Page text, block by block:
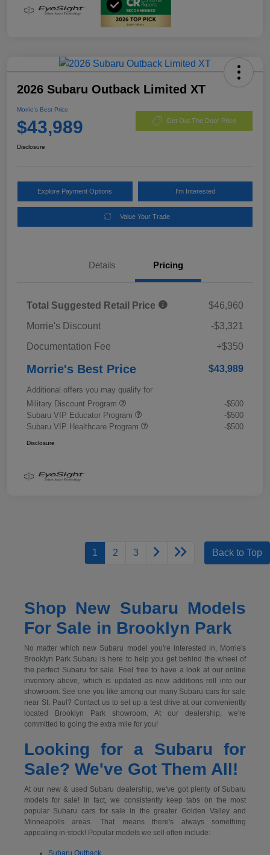
2026 Subaru Outback Limited XT
Morrie's Best Price
$43,989 Get Out The Door Price
Disclosure
Explore Payment Options I'm Interested
Value Your Trade
Details Pricing
Total Suggested Retail Price
$46,960
Morrie's Discount
-$3,321
Documentation Fee
+$350
Morrie's Best Price $43,989
Additional offers you may qualify for
Military Discount Program
-$500
Subaru VIP Educator Program
-$500
Subaru VIP Healthcare Program
-$500
Disclosure
1 2 3 Back to Top
Shop New Subaru Models
For Sale in Brooklyn Park
No matter which new Subaru model you're interested in, Morrie's
Brooklyn Park Subaru is here to help you get behind the wheel of
the perfect Subaru for sale. Feel free to have a look at our online
inventory above, which is updated as new additions roll into our
showroom. See one you like among our many Subaru cars for sale
near St. Paul? Contact us to set up a test drive at our conveniently
located Brooklyn Park showroom. At our dealership, we're
committed to going the extra mile for you!
Looking for a Subaru for
Sale? We've Got Them All!
At our new & used Subaru dealership, we've got plenty of Subaru
models for sale! In fact, we consistently keep tabs on the most
popular Subaru cars for sale in the greater Golden Valley and
Minneapolis areas. That means there's always something
appealing in-stock! Popular models we sell often include:
Subaru Outback